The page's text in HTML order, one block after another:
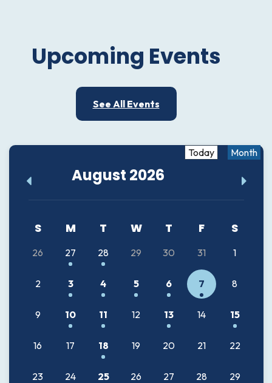
Upcoming Events
See All Events
Today Month
August 2026
26 27 28 29 30 31 1
2 3 4 5 6 7 8
9 10 11 12 13 14 15
16 17 18 19 20 21 22
23 24 25 26 27 28 29